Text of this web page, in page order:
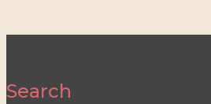
Search